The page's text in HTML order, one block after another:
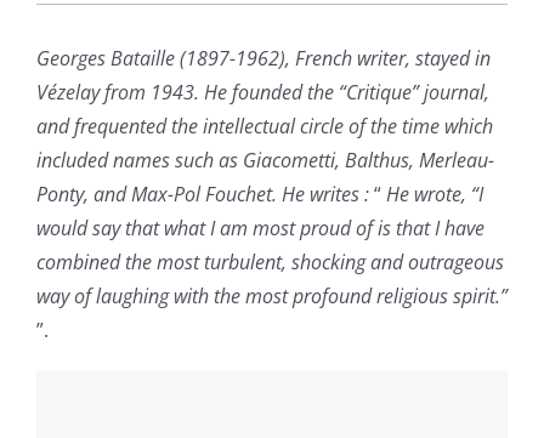
Georges Bataille (1897-1962), French writer, stayed in
Vézelay from 1943. He founded the “Critique” journal,
and frequented the intellectual circle of the time which
included names such as Giacometti, Balthus, Merleau-
Ponty, and Max-Pol Fouchet. He writes :“He wrote, “I
would say that what I am most proud of is that I have
combined the most turbulent, shocking and outrageous
way of laughing with the most profound religious spirit.”
”.